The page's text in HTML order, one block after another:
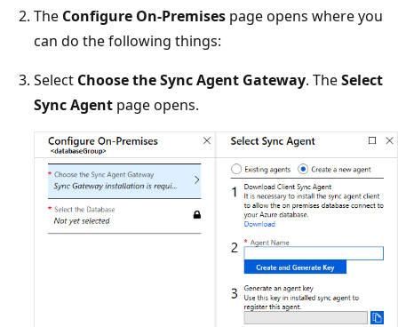
The Configure On-Premises page opens where you
can do the following things:
Select Choose the Sync Agent Gateway. TheSelect
Sync Agent page opens.